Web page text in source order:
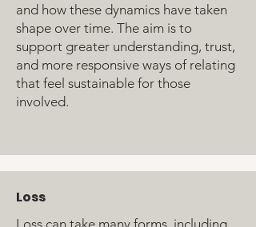
and how these dynamics have taken
shape over time. The aim is to
support greater understanding, trust,
and more responsive ways of relating
that feel sustainable for those
involved.
Loss
Loss can take many forms, including